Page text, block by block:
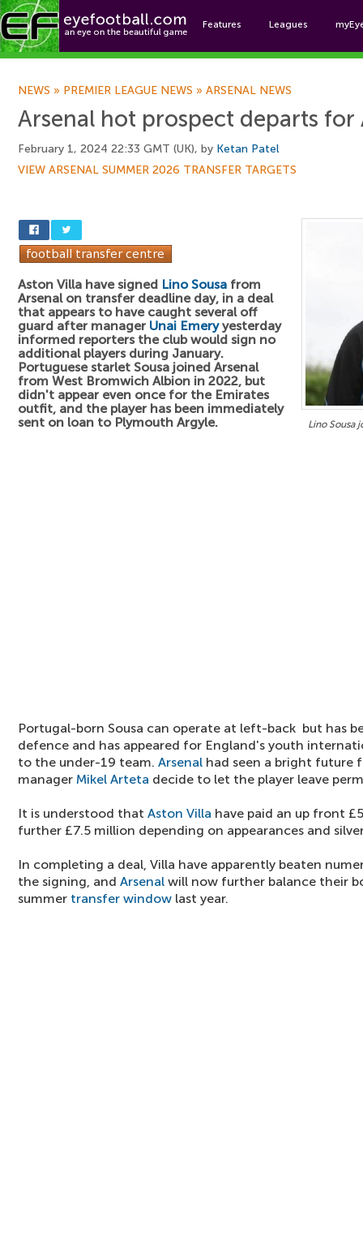
Features Leagues
NEWS » PREMIER LEAGUE NEWS » ARSENAL NEWS
Arsenal hot prospect departs for
February 1, 2024 22:33 GMT (UK), by Ketan Patel
VIEW ARSENAL SUMMER 2026 TRANSFER TARGETS
Lino Sousa
Aston Villa have signed Lino Sousa from
Arsenal on transfer deadline day, in a deal
that appears to have caught several off
guard after manager Unai Emeryyesterday
informed reporters the club would sign no
additional players during January.
Portuguese starlet Sousa joined Arsenal
from West Bromwich Albion in 2022, but
didn't appear even once for the Emirates
outfit, and the player has been immediately
sent on loan to Plymouth Argyle.
Portugal-born Sousa can operate at left-back but has
defence and has appeared for England's youth
to the under-19 team. Arsenal had seen a bright future
manager Mikel Arteta decide to let the player leave
It is understood that Aston Villa have paid an up front
further £7.5 million depending on appearances and
In completing a deal, Villa have apparently beaten
the signing, and Arsenal will now further balance their
summer transfer window last year.